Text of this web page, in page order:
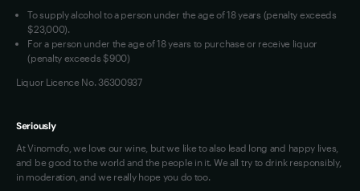
To supply alcohol to a person under the age of 18 years (penalty exceeds
$23,000).
For a person under the age of 18 years to purchase or receive liquor
(penalty exceeds $900)
Liquor Licence No. 36300937
Seriously
At Vinomofo, we love our wine, but we like to also lead long and happy lives,
and be good to the world and the people in it. We all try to drink responsibly,
in moderation, and we really hope you do too.